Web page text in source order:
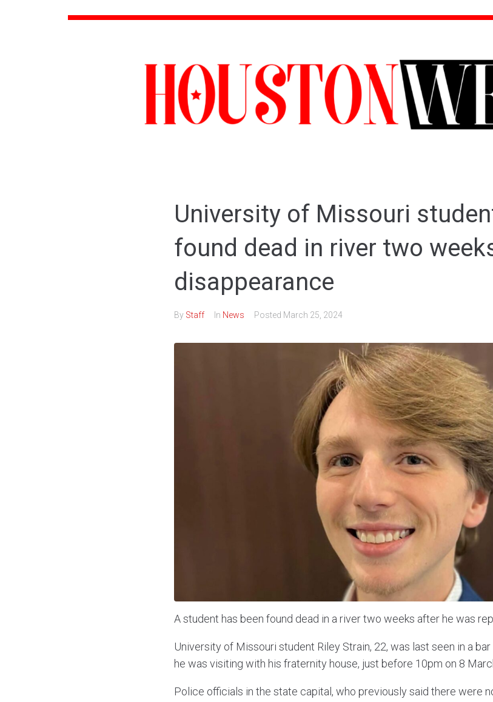
University of Missouri
found dead in river two
disappearance
By Staff In News Posted March 25, 2024
A student has been found dead in a river two weeks after he was
University of Missouri student Riley Strain, 22, was last seen in a
he was visiting with his fraternity house, just before 10pm on 8
Police officials in the state capital, who previously said there were